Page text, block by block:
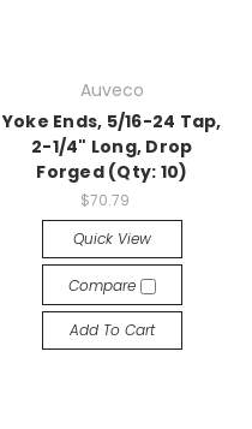
Auveco
Yoke Ends, 5/16-24 Tap,
2-1/4" Long, Drop
Forged (Qty: 10)
$70.79
Quick View
Compare
Add To Cart